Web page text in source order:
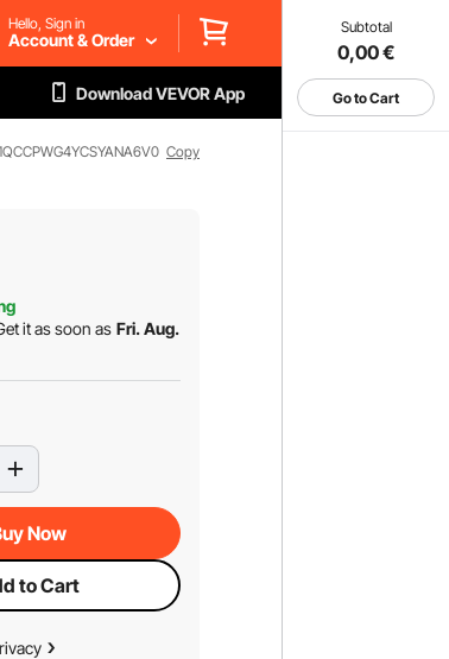
Subtotal
0,00€
Go to Cart
Hello, Sign in
Account & Order
Download VEVOR App
Copy
it as soon as Fri. Aug.
Now
to Cart